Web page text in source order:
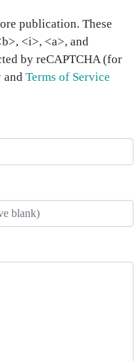
publication. These
<i>, <a>, and
by reCAPTCHA (for
and Terms of Service